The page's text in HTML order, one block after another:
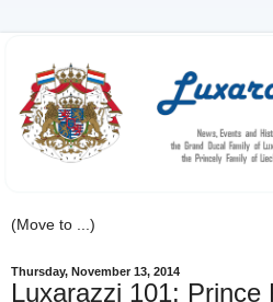
Thursday, November 13, 2014
Luxarazzi 101: